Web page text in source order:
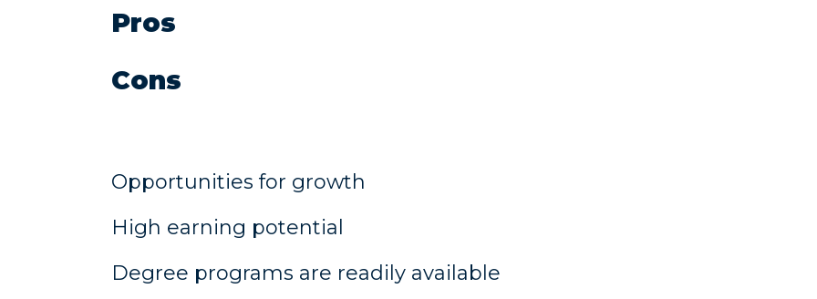
Pros
Cons
Opportunities for growth
High earning potential
Degree programs are readily available